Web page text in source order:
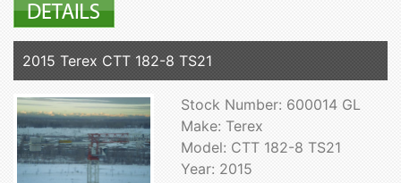
2015 Terex CTT 182-8 TS21
Stock Number: 600014 GL
Make: Terex
Model: CTT 182-8 TS21
Year: 2015